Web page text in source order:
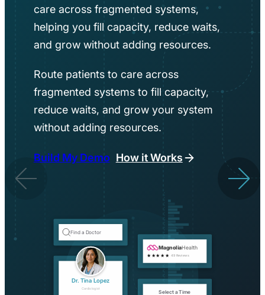
care across fragmented systems,
helping you fill capacity, reduce waits,
and grow without adding resources.
Route patients to care across
fragmented systems to fill capacity,
reduce waits, and grow your system
without adding resources.
Build My Demo How it Works
Find a Doctor
MagnoliaHealth
★★★★★ 49 Reviews
Dr. Tina Lopez
Cardiologist
Select a Time